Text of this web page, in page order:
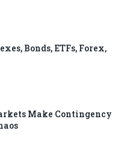
Bonds, ETFs, Forex,
Make Contingency